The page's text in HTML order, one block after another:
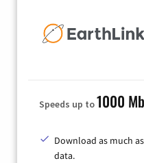
Speeds up to1000
Download as much
data.